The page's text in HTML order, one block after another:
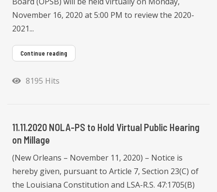
November 16, 2020 at 5:00 PM to review the 2020-
2021...
Continue reading
8195 Hits
11.11.2020 NOLA-PS to Hold Virtual Public Hearing
on Millage
(New Orleans – November 11, 2020) – Notice is
hereby given, pursuant to Article 7, Section 23(C) of
the Louisiana Constitution and LSA-R.S. 47:1705(B)